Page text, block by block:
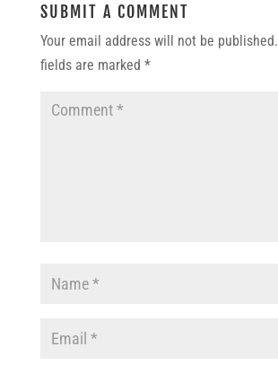
SUBMIT A COMMENT
Your email address will not be published.
fields are marked *